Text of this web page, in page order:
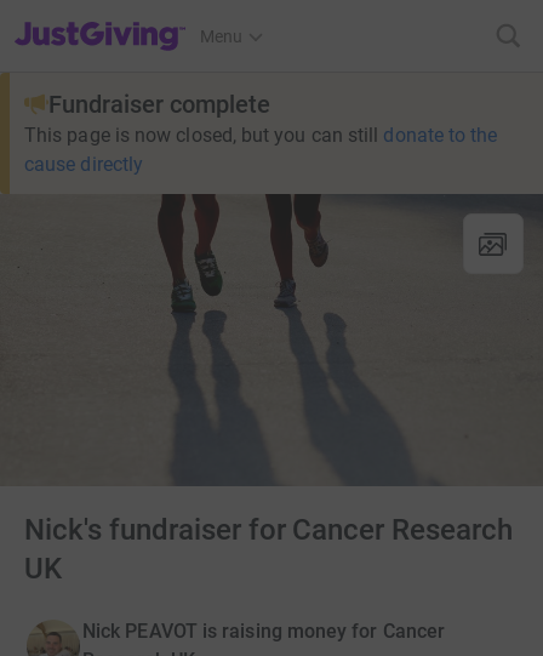
JustGiving’s homepage
Menu
Fundraiser complete
This page is now closed, but you can still donate to the
cause directly
Nick's fundraiser for Cancer Research
UK
Nick PEAVOT is raising money for Cancer